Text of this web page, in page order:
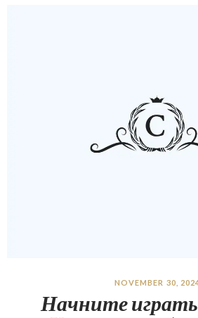
NOVEMBER 30,
Начните играть